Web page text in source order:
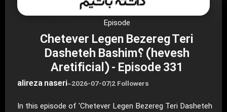
Episode
Chetever Legen Bezereg Teri
Dasheteh Bashim؟ (hevesh
Aretificial) - Episode 331
alireza naseri–2026-07-07|2 Followers
In this episode of 'Chetever Legen Bezereg Teri Dasheteh